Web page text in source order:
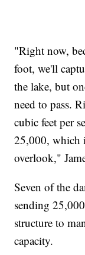
"Right now,
foot, we'll
the lake, but
need to pass.
cubic feet per
25,000, which
overlook,"
Seven of the
sending
structure to
capacity.